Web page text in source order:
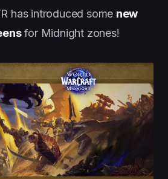
has introduced some new
for Midnight zones!